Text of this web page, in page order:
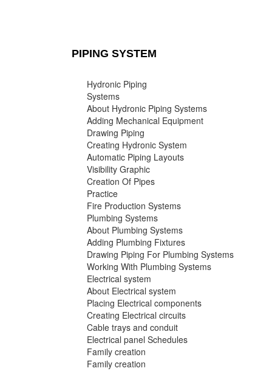
PIPING SYSTEM
Hydronic Piping
Systems
About Hydronic Piping Systems
Adding Mechanical Equipment
Drawing Piping
Creating Hydronic System
Automatic Piping Layouts
Visibility Graphic
Creation Of Pipes
Practice
Fire Production Systems
Plumbing Systems
About Plumbing Systems
Adding Plumbing Fixtures
Drawing Piping For Plumbing Systems
Working With Plumbing Systems
Electrical system
About Electrical system
Placing Electrical components
Creating Electrical circuits
Cable trays and conduit
Electrical panel Schedules
Family creation
Family creation